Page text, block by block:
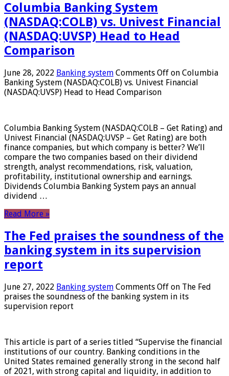
Columbia Banking System
(NASDAQ:COLB) vs. Univest Financial
(NASDAQ:UVSP) Head to Head
Comparison
June 28, 2022 Banking system Comments Off on Columbia
Banking System (NASDAQ:COLB) vs. Univest Financial
(NASDAQ:UVSP) Head to Head Comparison
Columbia Banking System (NASDAQ:COLB – Get Rating) and
Univest Financial (NASDAQ:UVSP – Get Rating) are both
finance companies, but which company is better? We’ll
compare the two companies based on their dividend
strength, analyst recommendations, risk, valuation,
profitability, institutional ownership and earnings.
Dividends Columbia Banking System pays an annual
dividend …
Read More »
The Fed praises the soundness of the
banking system in its supervision
report
June 27, 2022 Banking system Comments Off on The Fed
praises the soundness of the banking system in its
supervision report
This article is part of a series titled “Supervise the financial
institutions of our country. Banking conditions in the
United States remained generally strong in the second half
of 2021, with strong capital and liquidity, in addition to